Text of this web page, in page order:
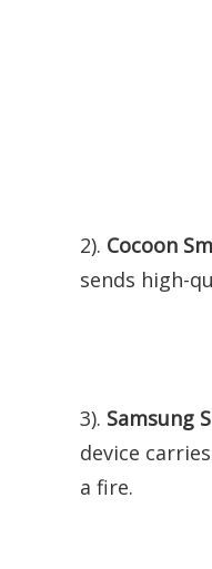
2). Cocoon
sends high-
3). Samsung
device
a fire.